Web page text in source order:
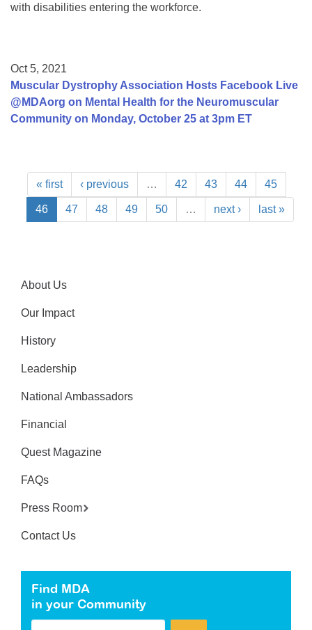
with disabilities entering the workforce.
Oct 5, 2021
Muscular Dystrophy Association Hosts Facebook Live
@MDAorg on Mental Health for the Neuromuscular
Community on Monday, October 25 at 3pm ET
« first ‹ previous … 42 43 44 45
46 47 48 49 50 … next › last »
About Us
Our Impact
History
Leadership
National Ambassadors
Financial
Quest Magazine
FAQs
Press Room
Contact Us
Find MDA
in your Community